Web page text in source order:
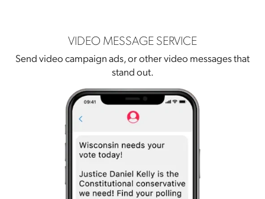
VIDEO MESSAGE SERVICE
Send video campaign ads, or other video messages that
stand out.